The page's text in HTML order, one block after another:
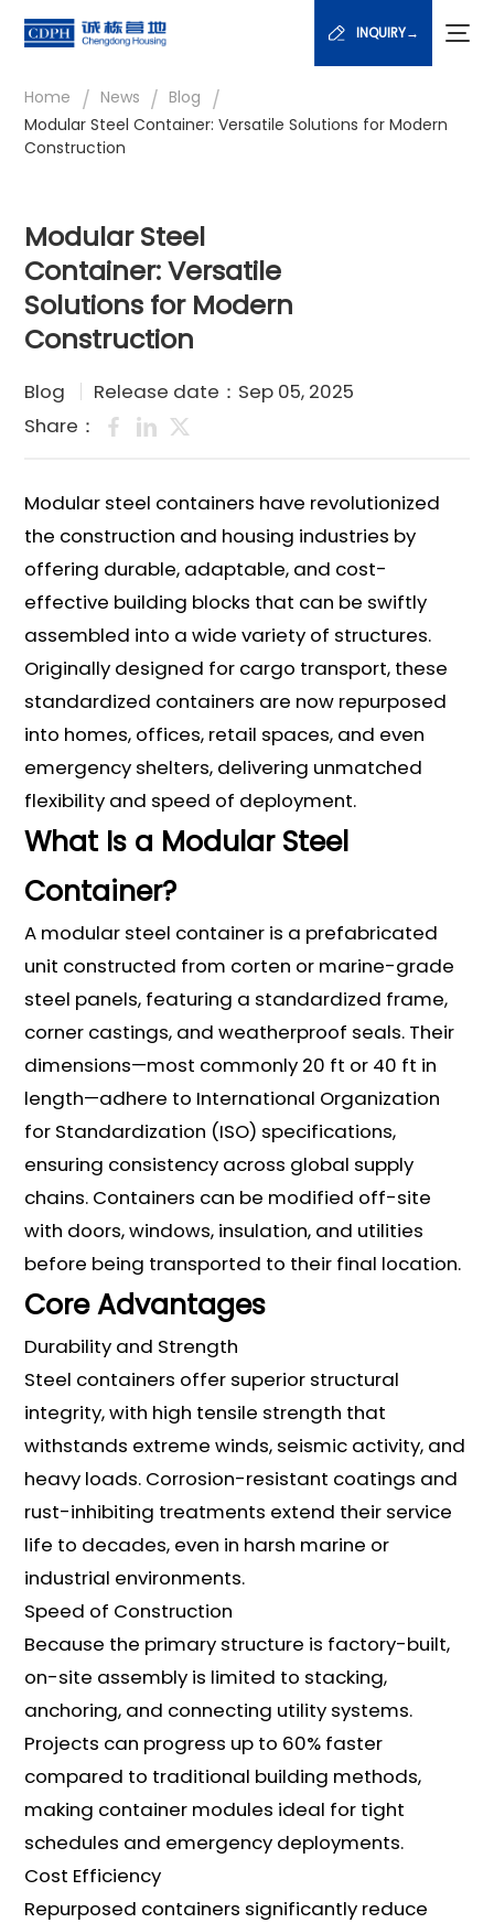
INQUIRY→
Home / News / Blog /
Modular Steel Container: Versatile Solutions for Modern
Construction
Modular Steel
Container: Versatile
Solutions for Modern
Construction
Blog
Release date：Sep 05, 2025
Share：
Modular steel containers have revolutionized
the construction and housing industries by
offering durable, adaptable, and cost-
effective building blocks that can be swiftly
assembled into a wide variety of structures.
Originally designed for cargo transport, these
standardized containers are now repurposed
into homes, offices, retail spaces, and even
emergency shelters, delivering unmatched
flexibility and speed of deployment.
What Is a Modular Steel
Container?
A modular steel container is a prefabricated
unit constructed from corten or marine-grade
steel panels, featuring a standardized frame,
corner castings, and weatherproof seals. Their
dimensions—most commonly 20 ft or 40 ft in
length—adhere to International Organization
for Standardization (ISO) specifications,
ensuring consistency across global supply
chains. Containers can be modified off-site
with doors, windows, insulation, and utilities
before being transported to their final location.
Core Advantages
Durability and Strength
Steel containers offer superior structural
integrity, with high tensile strength that
withstands extreme winds, seismic activity, and
heavy loads. Corrosion-resistant coatings and
rust-inhibiting treatments extend their service
life to decades, even in harsh marine or
industrial environments.
Speed of Construction
Because the primary structure is factory-built,
on-site assembly is limited to stacking,
anchoring, and connecting utility systems.
Projects can progress up to 60% faster
compared to traditional building methods,
making container modules ideal for tight
schedules and emergency deployments.
Cost Efficiency
Repurposed containers significantly reduce